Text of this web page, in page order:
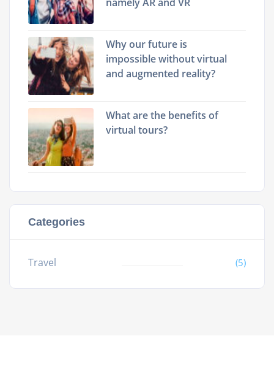
Why our future is
impossible without virtual
and augmented reality?
What are the benefits of
virtual tours?
Categories
Travel (5)